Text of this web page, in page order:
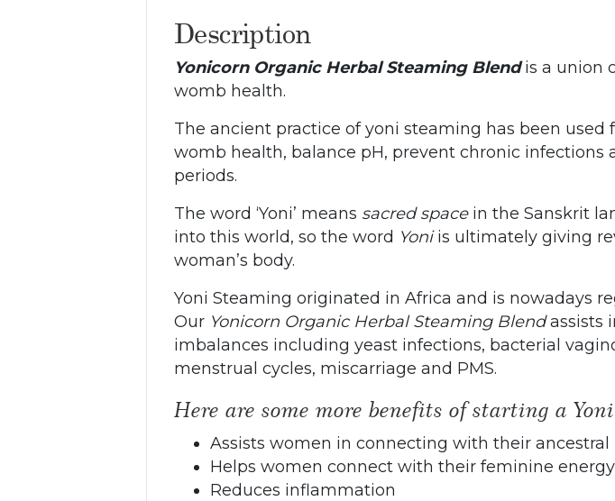
Description
Yonicorn Organic Herbal Steaming Blendis a union
womb health.
The ancient practice of yoni steaming has been
womb health, balance pH, prevent chronic
periods.
The word ‘Yoni’ means sacred spacein the Sanskrit
into this world, so the word Yoniis ultimately giving
woman’s body.
Yoni Steaming originated in Africa and is nowadays
Our Yonicorn Organic Herbal Steaming Blendassists
imbalances including yeast infections, bacterial
menstrual cycles, miscarriage and PMS.
Here are some more benefits of starting a
Assists women in connecting with their ancestral
Helps women connect with their feminine energy
Reduces inflammation